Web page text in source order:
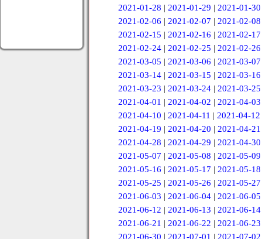
2021-01-28 | 2021-01-29 | 2021-01-30
2021-02-06 | 2021-02-07 | 2021-02-08
2021-02-15 | 2021-02-16 | 2021-02-17
2021-02-24| 2021-02-25 | 2021-02-26
2021-03-05 | 2021-03-06 | 2021-03-07
2021-03-14| 2021-03-15 | 2021-03-16
2021-03-23 | 2021-03-24| 2021-03-25
2021-04-01 | 2021-04-02 | 2021-04-03
2021-04-10 | 2021-04-11 | 2021-04-12
2021-04-19 | 2021-04-20 | 2021-04-21
2021-04-28 | 2021-04-29 | 2021-04-30
2021-05-07 | 2021-05-08 | 2021-05-09
2021-05-16 | 2021-05-17 | 2021-05-18
2021-05-25 | 2021-05-26 | 2021-05-27
2021-06-03 | 2021-06-04 | 2021-06-05
2021-06-12 | 2021-06-13 | 2021-06-14
2021-06-21 | 2021-06-22 | 2021-06-23
2021-06-30 | 2021-07-01 | 2021-07-02